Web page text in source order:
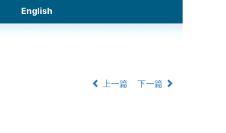
English
上一篇 下一篇